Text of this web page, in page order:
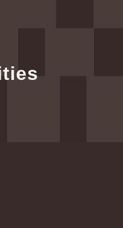
of China(Taiwan)